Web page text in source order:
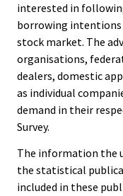
interested in
borrowing
stock market. The
organisations,
dealers, domestic
as individual
demand in their
Survey.
The information the
the statistical
included in these